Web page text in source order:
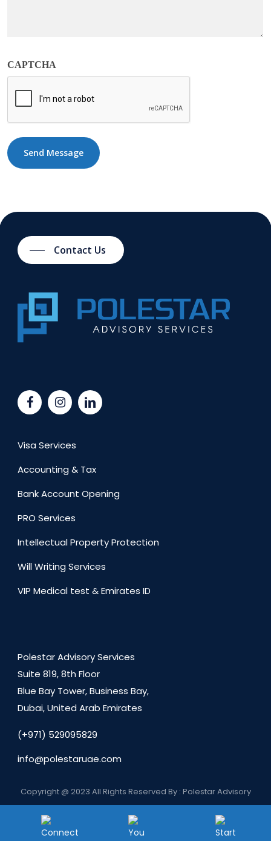
CAPTCHA
Contact Us
Visa Services
Accounting & Tax
Bank Account Opening
PRO Services
Intellectual Property Protection
Will Writing Services
VIP Medical test & Emirates ID
Polestar Advisory Services
Suite 819, 8th Floor
Blue Bay Tower, Business Bay,
Dubai, United Arab Emirates
(+971) 529095829
info@polestaruae.com
Copyright @ 2023 All Rights Reserved By : Polestar Advisory
Services
Privacy Policy About us